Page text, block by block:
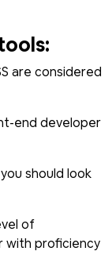
are considered
end developer
should look
of
with proficiency